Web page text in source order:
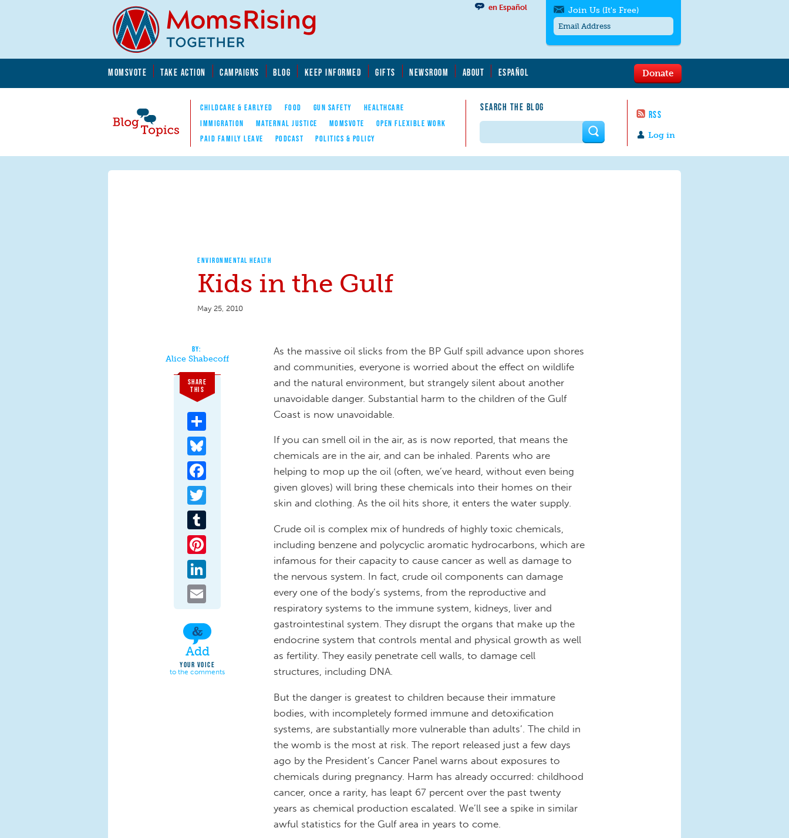
MOMSVOTE TAKE ACTION CAMPAIGNS BLOG KEEP INFORMED GIFTS NEWSROOM ABOUT ESPAÑOL
Blog Topics
Nav
CHILDCARE & EARLYED FOOD GUN SAFETY
HEALTHCARE
IMMIGRATION
MATERNAL JUSTICE MOMSVOTE
OPEN FLEXIBLE WORK
PAID FAMILY LEAVE
PODCAST POLITICS & POLICY
SEARCH THE BLOG
RSS
en Español
Log in
Donate
Join Us (It's Free)
messages/month. Msg & Data Rates May
to quit. For help textHELP
contact us.
Search form
ENVIRONMENTAL HEALTH
Kids in the Gulf
May 25, 2010
Alice Shabecoff
SHARE
THIS
Add
YOUR VOICE
to the comments
As the massive oil slicks from the BP Gulf spill advance upon shores
and communities, everyone is worried about the effect on wildlife
and the natural environment, but strangely silent about another
unavoidable danger. Substantial harm to the children of the Gulf
Coast is now unavoidable.
If you can smell oil in the air, as is now reported, that means the
chemicals are in the air, and can be inhaled. Parents who are
helping to mop up the oil (often, we’ve heard, without even being
given gloves) will bring these chemicals into their homes on their
skin and clothing. As the oil hits shore, it enters the water supply.
Crude oil is complex mix of hundreds of highly toxic chemicals,
including benzene and polycyclic aromatic hydrocarbons, which are
infamous for their capacity to cause cancer as well as damage to
the nervous system. In fact, crude oil components can damage
every one of the body’s systems, from the reproductive and
respiratory systems to the immune system, kidneys, liver and
gastrointestinal system. They disrupt the organs that make up the
endocrine system that controls mental and physical growth as well
as fertility. They easily penetrate cell walls, to damage cell
structures, including DNA.
But the danger is greatest to children because their immature
bodies, with incompletely formed immune and detoxification
systems, are substantially more vulnerable than adults’. The child in
the womb is the most at risk. The report released just a few days
ago by the President’s Cancer Panel warns about exposures to
chemicals during pregnancy. Harm has already occurred: childhood
cancer, once a rarity, has leapt 67 percent over the past twenty
years as chemical production escalated. We’ll see a spike in similar
awful statistics for the Gulf area in years to come.